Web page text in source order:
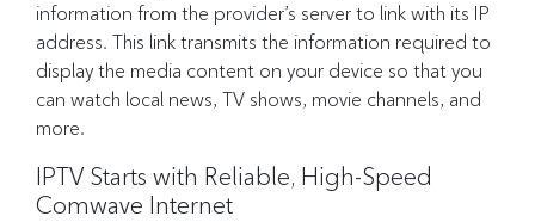
information from the provider’s server to link with its IP
address. This link transmits the information required to
display the media content on your device so that you
can watch local news, TV shows, movie channels, and
more.
IPTV Starts with Reliable, High-Speed
Comwave Internet